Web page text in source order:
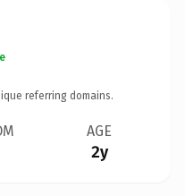
referring domains.
AGE
2y